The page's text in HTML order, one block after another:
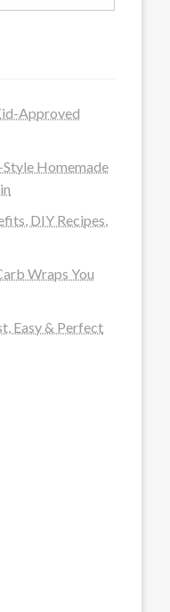
Approved
Homemade
DIY Recipes,
Wraps You
Easy & Perfect